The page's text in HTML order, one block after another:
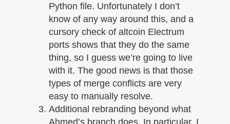
Python file. Unfortunately I don’t
know of any way around this, and a
cursory check of altcoin Electrum
ports shows that they do the same
thing, so I guess we’re going to live
with it. The good news is that those
types of merge conflicts are very
easy to manually resolve.
Additional rebranding beyond what
Ahmed’s branch does. In particular, I